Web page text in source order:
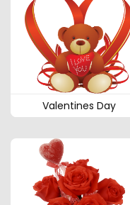
Valentines Day